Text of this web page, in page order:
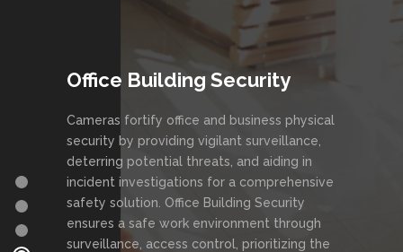
Office Building Security
Cameras fortify office and business physical
security by providing vigilant surveillance,
deterring potential threats, and aiding in
incident investigations for a comprehensive
safety solution. Office Building Security
ensures a safe work environment through
surveillance, access control, prioritizing the